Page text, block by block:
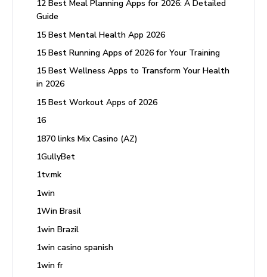
12 Best Meal Planning Apps for 2026: A Detailed
Guide
15 Best Mental Health App 2026
15 Best Running Apps of 2026 for Your Training
15 Best Wellness Apps to Transform Your Health
in 2026
15 Best Workout Apps of 2026
16
1870 links Mix Casino (AZ)
1GullyBet
1tv.mk
1win
1Win Brasil
1win Brazil
1win casino spanish
1win fr